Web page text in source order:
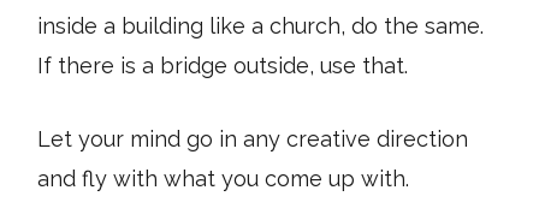
inside a building like a church, do the same.
If there is a bridge outside, use that.
Let your mind go in any creative direction
and fly with what you come up with.